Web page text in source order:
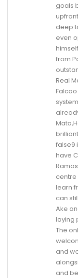
goals
deep
even
from
Real
false9
have
centre
learn
can
Ake
laying
The
and
and